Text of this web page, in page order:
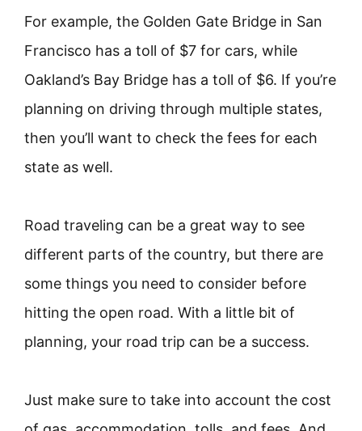
For example, the Golden Gate Bridge in San
Francisco has a toll of $7 for cars, while
Oakland’s Bay Bridge has a toll of $6. If you’re
planning on driving through multiple states,
then you’ll want to check the fees for each
state as well.
Road traveling can be a great way to see
different parts of the country, but there are
some things you need to consider before
hitting the open road. With a little bit of
planning, your road trip can be a success.
Just make sure to take into account the cost